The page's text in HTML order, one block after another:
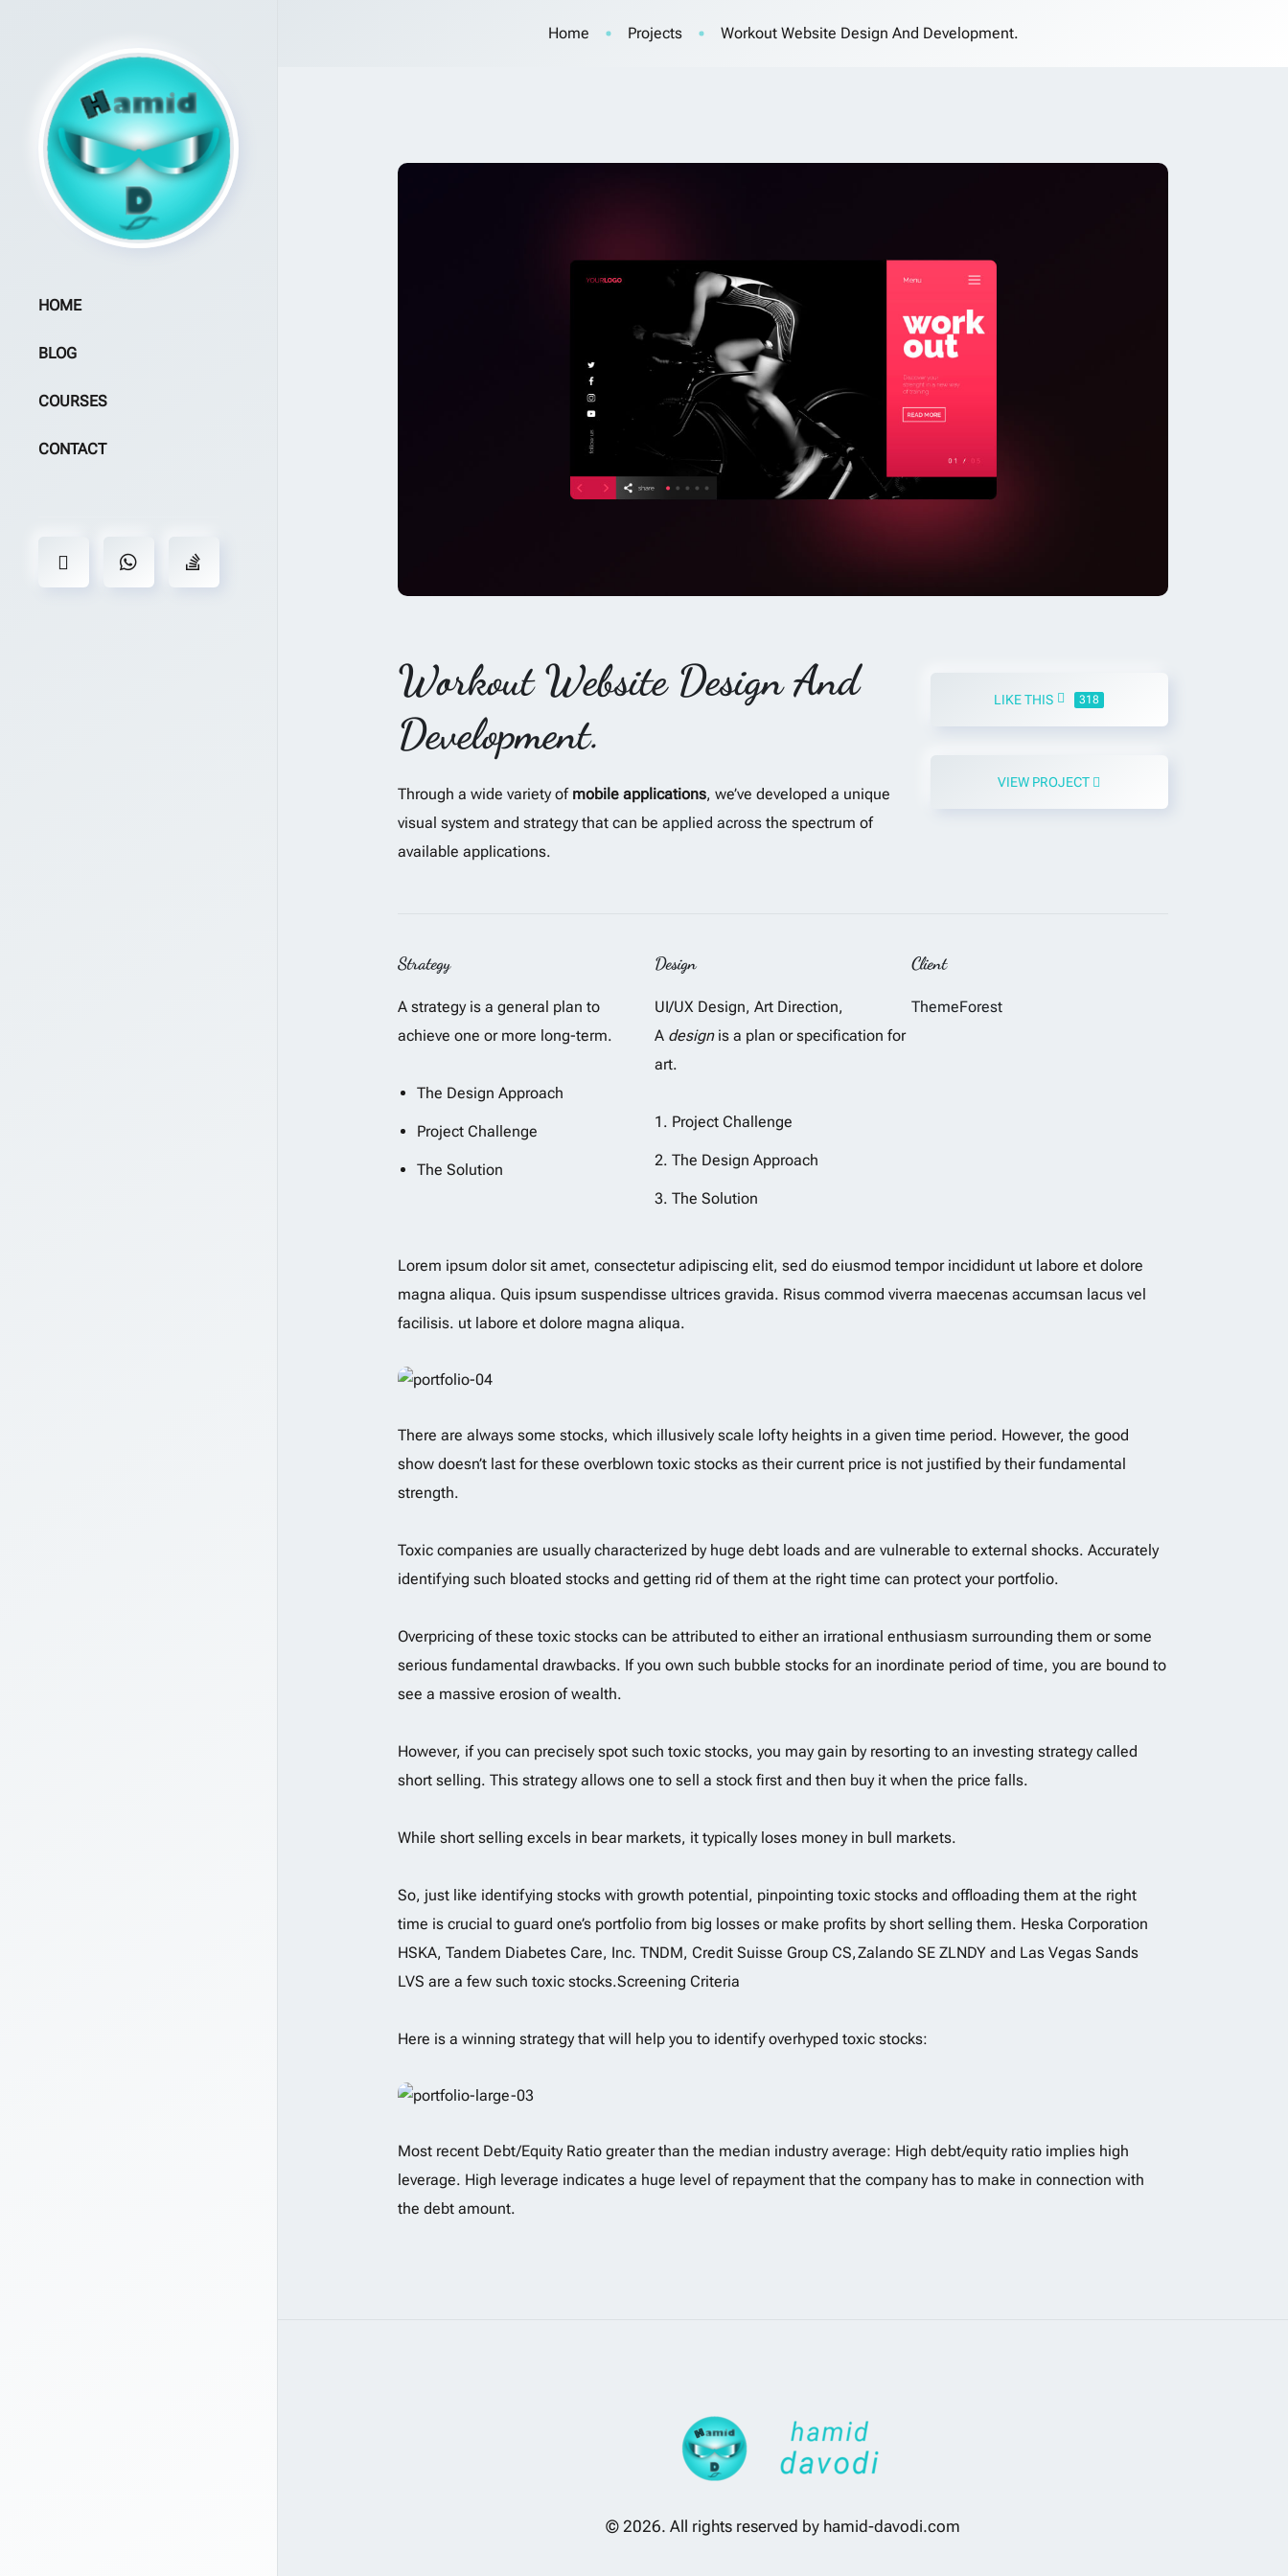
HOME
BLOG
COURSES
CONTACT
Home Projects Workout Website Design And Development.
Workout Website Design And
Development.
Through a wide variety of mobile applications, we’ve developed a unique
visual system and strategy that can be applied across the spectrum of
available applications.
LIKE THIS 318
VIEW PROJECT
Strategy
A strategy is a general plan to
achieve one or more long-term.
The Design Approach
Project Challenge
The Solution
Design
UI/UX Design, Art Direction,
A designis a plan or specification for
art.
Project Challenge
The Design Approach
The Solution
Client
ThemeForest
Lorem ipsum dolor sit amet, consectetur adipiscing elit, sed do eiusmod tempor incididunt ut labore et dolore
magna aliqua. Quis ipsum suspendisse ultrices gravida. Risus commod viverra maecenas accumsan lacus vel
facilisis. ut labore et dolore magna aliqua.
There are always some stocks, which illusively scale lofty heights in a given time period. However, the good
show doesn’t last for these overblown toxic stocks as their current price is not justified by their fundamental
strength.
Toxic companies are usually characterized by huge debt loads and are vulnerable to external shocks. Accurately
identifying such bloated stocks and getting rid of them at the right time can protect your portfolio.
Overpricing of these toxic stocks can be attributed to either an irrational enthusiasm surrounding them or some
serious fundamental drawbacks. If you own such bubble stocks for an inordinate period of time, you are bound to
see a massive erosion of wealth.
However, if you can precisely spot such toxic stocks, you may gain by resorting to an investing strategy called
short selling. This strategy allows one to sell a stock first and then buy it when the price falls.
While short selling excels in bear markets, it typically loses money in bull markets.
So, just like identifying stocks with growth potential, pinpointing toxic stocks and offloading them at the right
time is crucial to guard one’s portfolio from big losses or make profits by short selling them. Heska Corporation
HSKA, Tandem Diabetes Care, Inc. TNDM, Credit Suisse Group CS,Zalando SE ZLNDY and Las Vegas Sands
LVS are a few such toxic stocks.Screening Criteria
Here is a winning strategy that will help you to identify overhyped toxic stocks:
Most recent Debt/Equity Ratio greater than the median industry average: High debt/equity ratio implies high
leverage. High leverage indicates a huge level of repayment that the company has to make in connection with
the debt amount.
© 2026. All rights reserved by hamid-davodi.com